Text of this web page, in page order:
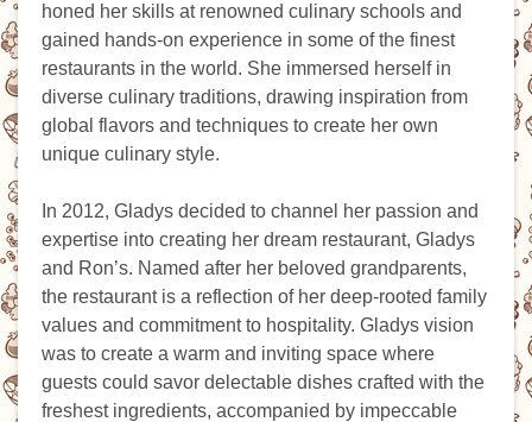
honed her skills at renowned culinary schools and
gained hands-on experience in some of the finest
restaurants in the world. She immersed herself in
diverse culinary traditions, drawing inspiration from
global flavors and techniques to create her own
unique culinary style.
In 2012, Gladys decided to channel her passion and
expertise into creating her dream restaurant, Gladys
and Ron’s. Named after her beloved grandparents,
the restaurant is a reflection of her deep-rooted family
values and commitment to hospitality. Gladys vision
was to create a warm and inviting space where
guests could savor delectable dishes crafted with the
freshest ingredients, accompanied by impeccable